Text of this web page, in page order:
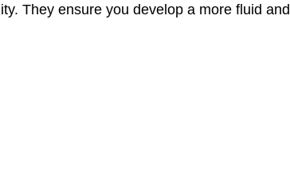
They ensure you develop a more fluid and